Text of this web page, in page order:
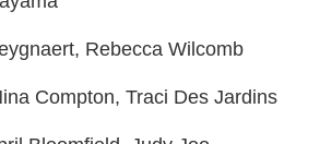
Rebecca Wilcomb
Compton, Traci Des Jardins